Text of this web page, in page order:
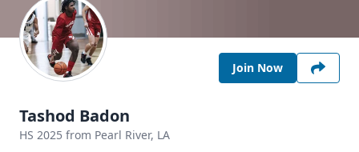
Join Now
Tashod Badon
HS 2025 from Pearl River, LA